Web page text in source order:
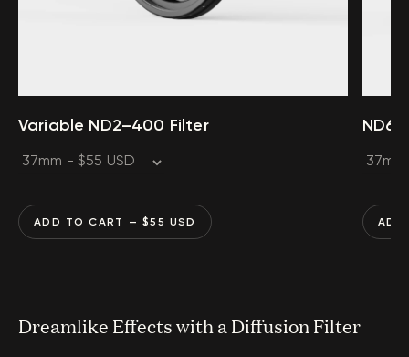
Variable ND2–400 Filter
ADD TO CART — $55 USD ADD
Dreamlike Effects with a Diffusion Filter